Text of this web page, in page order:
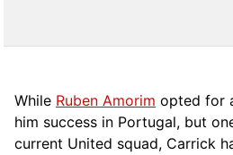
While Ruben Amorim opted for
him success in Portugal, but
current United squad, Carrick